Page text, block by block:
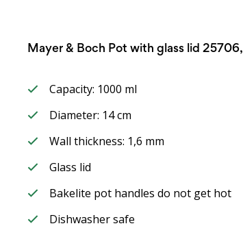
Mayer & Boch Pot with glass lid
Capacity: 1000 ml
Diameter: 14 cm
Wall thickness: 1,6 mm
Glass lid
Bakelite pot handles do not get hot
Dishwasher safe